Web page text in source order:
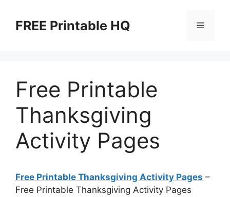
contentFREE Printable HQ Menu
Free Printable
Thanksgiving
Activity Pages
Free Printable Thanksgiving Activity Pages –
Free Printable Thanksgiving Activity Pages